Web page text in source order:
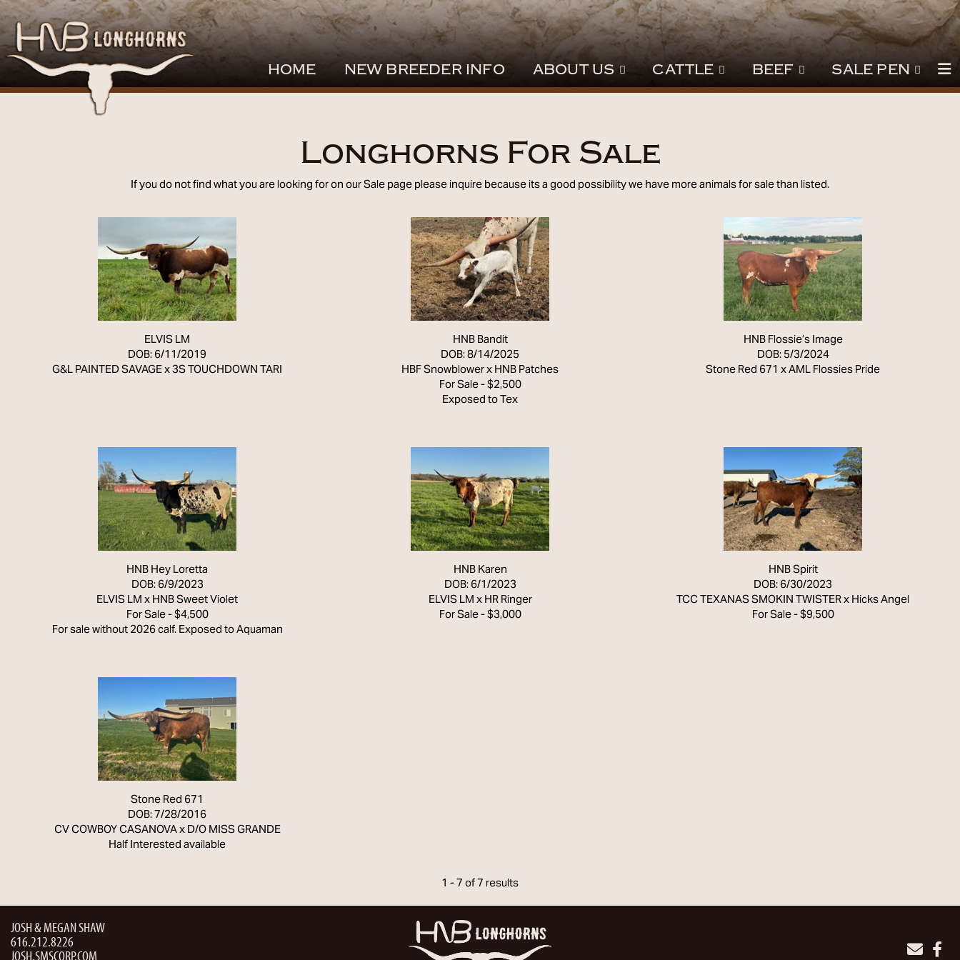
HOME NEW BREEDER INFO ABOUT US CATTLE BEEF SALE PEN
Longhorns For Sale
If you do not find what you are looking for on our Sale page pleaseinquirebecause its a good possibility we have more animals for sale than listed.
ELVIS LM
DOB: 6/11/2019
G&L PAINTED SAVAGEx3S TOUCHDOWN TARI
HNB Bandit
DOB: 8/14/2025
HBF SnowblowerxHNB Patches
For Sale - $2,500
Exposed to Tex
HNB Flossie’s Image
DOB: 5/3/2024
Stone Red 671xAML Flossies Pride
HNB Hey Loretta
DOB: 6/9/2023
ELVIS LMxHNB Sweet Violet
For Sale - $4,500
For sale without 2026 calf. Exposed to Aquaman
HNB Karen
DOB: 6/1/2023
ELVIS LMxHR Ringer
For Sale - $3,000
HNB Spirit
DOB: 6/30/2023
TCC TEXANAS SMOKIN TWISTERxHicks Angel
For Sale - $9,500
Stone Red 671
DOB: 7/28/2016
CV COWBOY CASANOVAxD/O MISS GRANDE
Half Interested available
1 - 7 of 7 results
JOSH & MEGAN SHAW
616.212.8226
JOSH.SMSCORP.COM